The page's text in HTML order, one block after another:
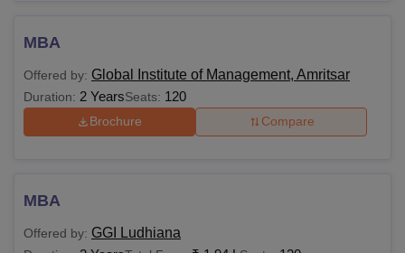
MBA
Offered by: Global Institute of Management, Amritsar
Duration: 2 YearsSeats: 120
Brochure Compare
MBA
Offered by: GGI Ludhiana